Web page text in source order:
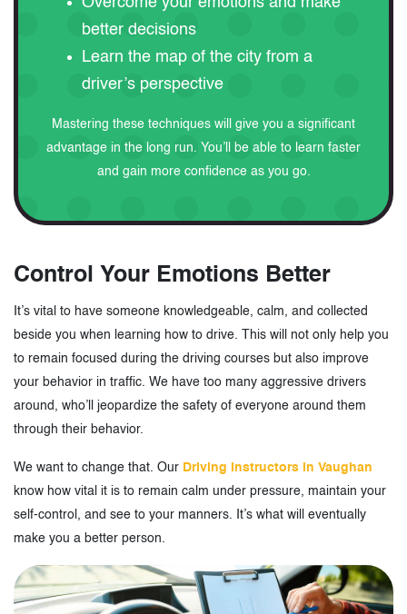
better decisions
Learn the map of the city from a
driver’s perspective
Mastering these techniques will give you a significant
advantage in the long run. You’ll be able to learn faster
and gain more confidence as you go.
Control Your Emotions Better
It’s vital to have someone knowledgeable, calm, and collected
beside you when learning how to drive. This will not only help you
to remain focused during the driving courses but also improve
your behavior in traffic. We have too many aggressive drivers
around, who’ll jeopardize the safety of everyone around them
through their behavior.
We want to change that. Our Driving Instructors in Vaughan
know how vital it is to remain calm under pressure, maintain your
self-control, and see to your manners. It’s what will eventually
make you a better person.